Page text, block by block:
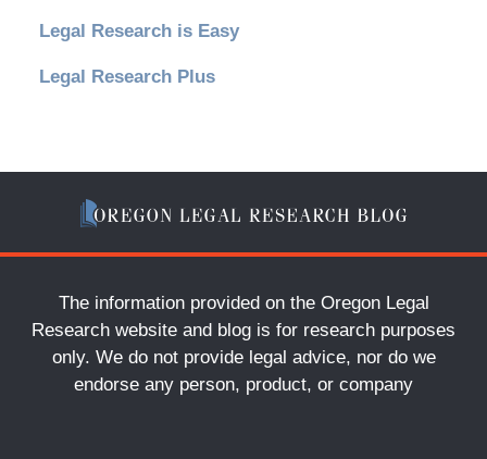
Legal Research is Easy
Legal Research Plus
The information provided on the Oregon Legal
Research website and blog is for research purposes
only. We do not provide legal advice, nor do we
endorse any person, product, or company